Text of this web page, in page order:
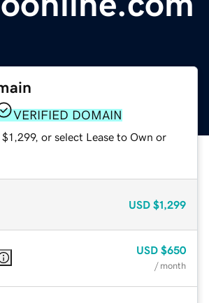
VERIFIED DOMAIN
or select Lease to Own or
USD $1,299
USD $650
/ month